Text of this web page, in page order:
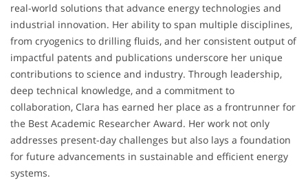
real-world solutions that advance energy technologies and
industrial innovation. Her ability to span multiple disciplines,
from cryogenics to drilling fluids, and her consistent output of
impactful patents and publications underscore her unique
contributions to science and industry. Through leadership,
deep technical knowledge, and a commitment to
collaboration, Clara has earned her place as a frontrunner for
the Best Academic Researcher Award. Her work not only
addresses present-day challenges but also lays a foundation
for future advancements in sustainable and efficient energy
systems.